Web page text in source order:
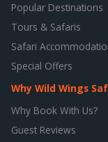
Popular Destinations
Tours & Safaris
Safari
Special Offers
Why Wild Wings
Why Book With Us?
Guest Reviews